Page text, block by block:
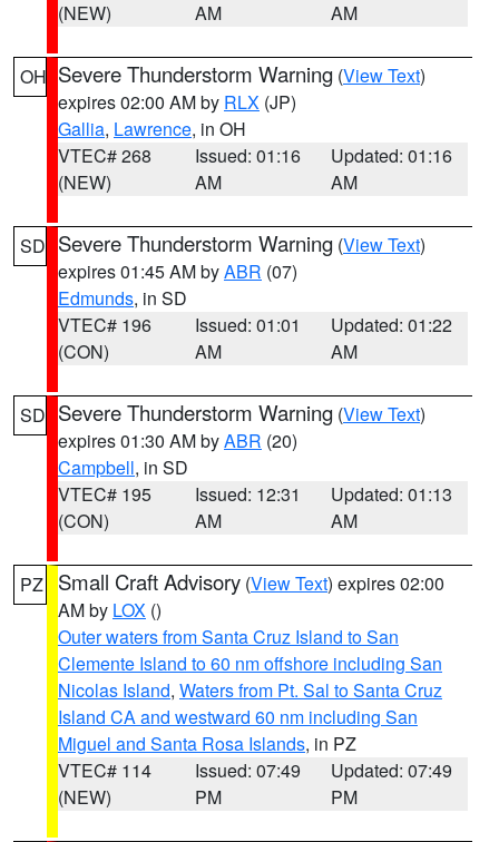
(NEW)
AM
AM
OH Severe Thunderstorm Warning (View Text)
expires 02:00 AM by RLX (JP)
Gallia, Lawrence, in OH
VTEC# 268
(NEW)
Issued: 01:16
AM
Updated: 01:16
AM
SD Severe Thunderstorm Warning (View Text)
expires 01:45 AM byABR (07)
Edmunds, in SD
VTEC# 196
(CON)
Issued: 01:01
AM
Updated: 01:22
AM
SD Severe Thunderstorm Warning (View Text)
expires 01:30 AM byABR (20)
Campbell, in SD
VTEC# 195
(CON)
Issued: 12:31
AM
Updated: 01:13
AM
PZ Small Craft Advisory (View Text) expires 02:00
AM by LOX ()
Outer waters from Santa Cruz Island to San
Clemente Island to 60 nm offshore including San
Nicolas Island, Waters from Pt. Sal to Santa Cruz
Island CA and westward 60 nm including San
Miguel and Santa Rosa Islands, in PZ
VTEC# 114
(NEW)
Issued: 07:49
PM
Updated: 07:49
PM